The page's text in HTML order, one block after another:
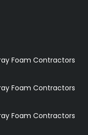
Foam Contractors
Foam Contractors
Foam Contractors